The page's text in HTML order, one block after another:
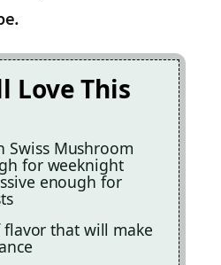
Love This
Swiss Mushroom
for weeknight
enough for
that will make